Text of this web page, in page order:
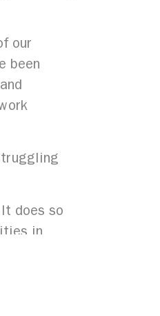
our
been
does so
in